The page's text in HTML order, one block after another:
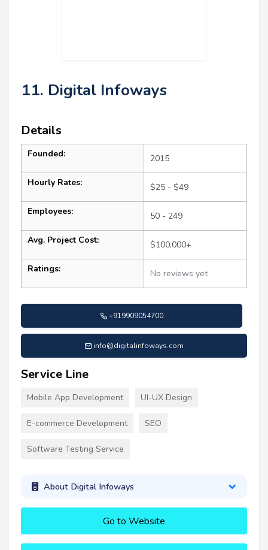
11. Digital Infoways
Details
Founded: 2015
Hourly Rates: $25 - $49
Employees: 50 - 249
Avg. Project Cost: $100,000+
Ratings: No reviews yet
+919909054700
info@digitalinfoways.com
Service Line
Mobile App Development UI-UX Design
E-commerce Development SEO
Software Testing Service
About Digital Infoways
Go to Website